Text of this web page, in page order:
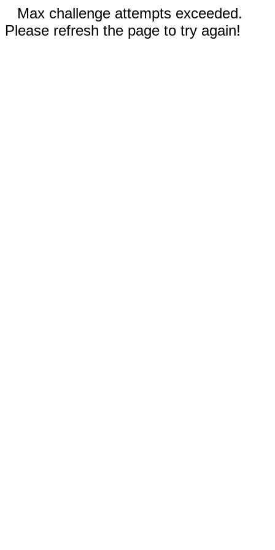
Max challenge attempts exceeded.
Please refresh the page to try again!